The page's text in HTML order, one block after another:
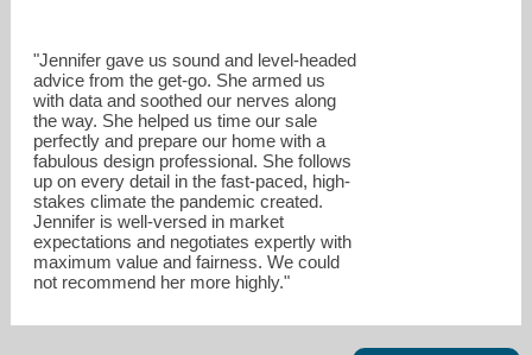
jennifer.twombly@compass.com
203-505-4329
"Jennifer gave us sound and level-headed
advice from the get-go. She armed us
with data and soothed our nerves along
the way. She helped us time our sale
perfectly and prepare our home with a
fabulous design professional. She follows
up on every detail in the fast-paced, high-
stakes climate the pandemic created.
Jennifer is well-versed in market
expectations and negotiates expertly with
maximum value and fairness. We could
not recommend her more highly."